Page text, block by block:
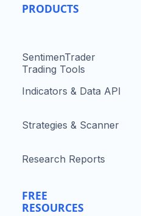
PRODUCTS
SentimenTrader
Trading Tools
Indicators & Data API
Strategies & Scanner
Research Reports
FREE
RESOURCES